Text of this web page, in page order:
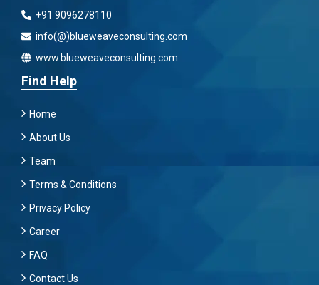
+91 9096278110
info(@)blueweaveconsulting.com
www.blueweaveconsulting.com
Find Help
Home
About Us
Team
Terms & Conditions
Privacy Policy
Career
FAQ
Contact Us